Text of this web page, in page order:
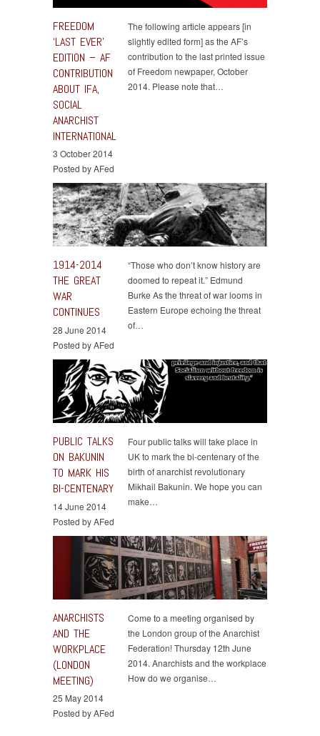
FREEDOM
‘LAST EVER’
EDITION – AF
CONTRIBUTION
ABOUT IFA,
SOCIAL
ANARCHIST
INTERNATIONAL
3 October 2014
Posted by AFed
The following article appears [in
slightly edited form] as the AF’s
contribution to the last printed issue
of Freedom newpaper, October
2014. Please note that…
1914-2014
THE GREAT
WAR
CONTINUES
28 June 2014
Posted by AFed
“Those who don’t know history are
doomed to repeat it.” Edmund
Burke As the threat of war looms in
Eastern Europe echoing the threat
of…
PUBLIC TALKS
ON BAKUNIN
TO MARK HIS
BI-CENTENARY
14 June 2014
Posted by AFed
Four public talks will take place in
UK to mark the bi-centenary of the
birth of anarchist revolutionary
Mikhail Bakunin. We hope you can
make…
ANARCHISTS
AND THE
WORKPLACE
(LONDON
MEETING)
25 May 2014
Posted by AFed
Come to a meeting organised by
the London group of the Anarchist
Federation! Thursday 12th June
2014. Anarchists and the workplace
How do we organise…